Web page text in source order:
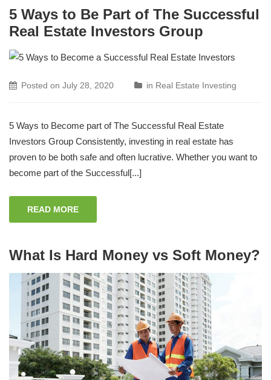
5 Ways to Be Part of The Successful
Real Estate Investors Group
Posted on July 28, 2020 in Real Estate Investing
5 Ways to Become part of The Successful Real Estate
Investors Group Consistently, investing in real estate has
proven to be both safe and often lucrative. Whether you want to
become part of the Successful[...]
READ MORE
What Is Hard Money vs Soft Money?